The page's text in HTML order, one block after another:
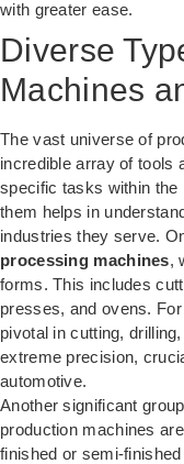
with greater ease.
Diverse
Machines
The vast universe of
incredible array of tools
specific tasks within the
them helps in
industries they serve.
processing machines,
forms. This includes
presses, and ovens.
pivotal in cutting,
extreme precision,
automotive.
Another significant
production machines
finished or semi-